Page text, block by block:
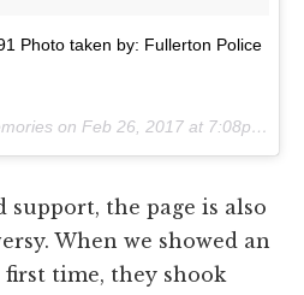
Photo taken by: Fullerton Police
on Feb 26, 2017 at 7:08pm PST
support, the page is also
When we showed an
time, they shook